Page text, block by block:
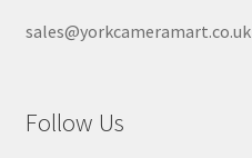
sales@yorkcameramart.co.uk
Follow Us